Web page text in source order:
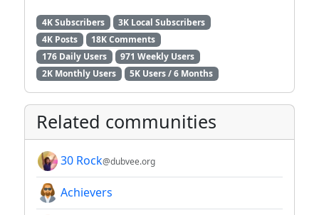
4K Subscribers
3K Local Subscribers
4K Posts
18K Comments
176 Daily Users
971 Weekly Users
2K Monthly Users
5K Users / 6 Months
Related communities
30 Rock@dubvee.org
Achievers